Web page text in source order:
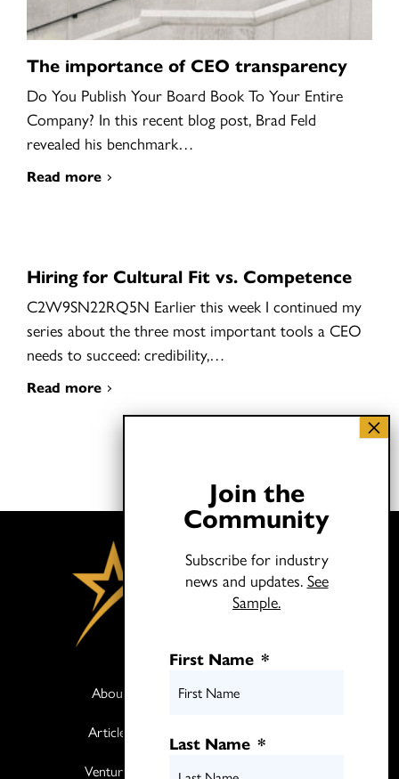
The importance of CEO transparency
Do You Publish Your Board Book To Your Entire
Company? In this recent blog post, Brad Feld
revealed his benchmark…
Read more
Hiring for Cultural Fit vs. Competence
C2W9SN22RQ5N Earlier this week I continued my
series about the three most important tools a CEO
needs to succeed: credibility,…
Read more
About
Articles
Ventures
Join the
Community
Subscribe for industry
news and updates. See
Sample.
First Name *
Last Name *